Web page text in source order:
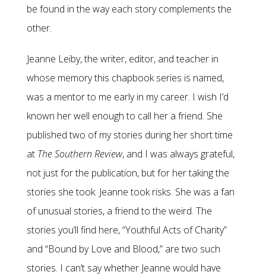
be found in the way each story complements the
other.
Jeanne Leiby, the writer, editor, and teacher in
whose memory this chapbook series is named,
was a mentor to me early in my career. I wish I’d
known her well enough to call her a friend. She
published two of my stories during her short time
at The Southern Review, and I was always grateful,
not just for the publication, but for her taking the
stories she took. Jeanne took risks. She was a fan
of unusual stories, a friend to the weird. The
stories you’ll find here, “Youthful Acts of Charity”
and “Bound by Love and Blood,” are two such
stories. I can’t say whether Jeanne would have